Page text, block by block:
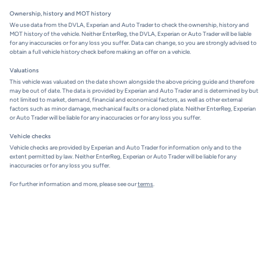
Ownership, history and MOT history
We use data from the DVLA, Experian and Auto Trader to check the ownership, history and
MOT history of the vehicle. Neither EnterReg, the DVLA, Experian or Auto Trader will be liable
for any inaccuracies or for any loss you suffer. Data can change, so you are strongly advised to
obtain a full vehicle history check before making an offer on a vehicle.
Valuations
This vehicle was valuated on the date shown alongside the above pricing guide and therefore
may be out of date. The data is provided by Experian and Auto Trader and is determined by but
not limited to market, demand, financial and economical factors, as well as other external
factors such as minor damage, mechanical faults or a cloned plate. Neither EnterReg, Experian
or Auto Trader will be liable for any inaccuracies or for any loss you suffer.
Vehicle checks
Vehicle checks are provided by Experian and Auto Trader for information only and to the
extent permitted by law. Neither EnterReg, Experian or Auto Trader will be liable for any
inaccuracies or for any loss you suffer.
For further information and more, please see ourterms.